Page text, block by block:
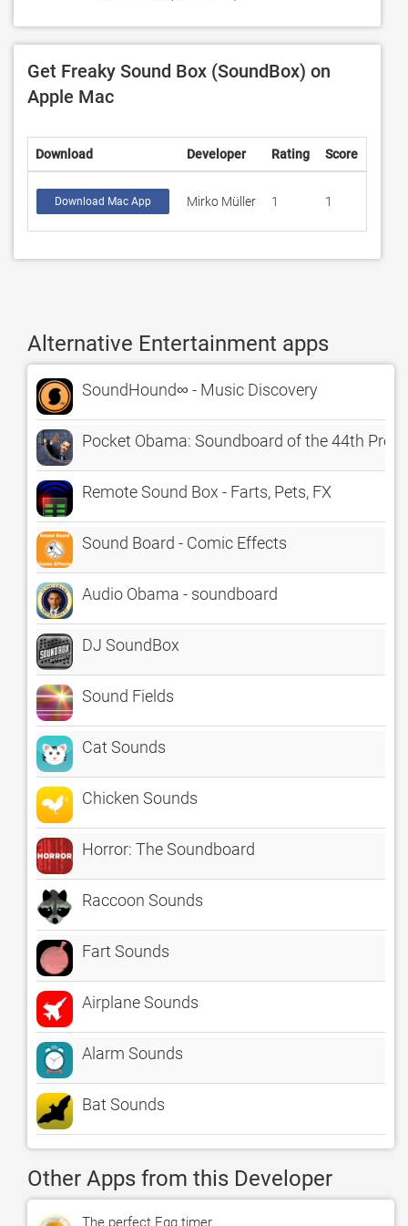
Get Freaky Sound Box (SoundBox) on
Apple Mac
Download Developer Rating Score
Download Mac App Mirko Müller 1 1
Alternative Entertainment apps
SoundHound∞ - Music Discovery
Pocket Obama: Soundboard of the 44th
Remote Sound Box - Farts, Pets, FX
Sound Board - Comic Effects
Audio Obama - soundboard
DJ SoundBox
Sound Fields
Cat Sounds
Chicken Sounds
Horror: The Soundboard
Raccoon Sounds
Fart Sounds
Airplane Sounds
Alarm Sounds
Bat Sounds
Other Apps from this Developer
The perfect Egg timer